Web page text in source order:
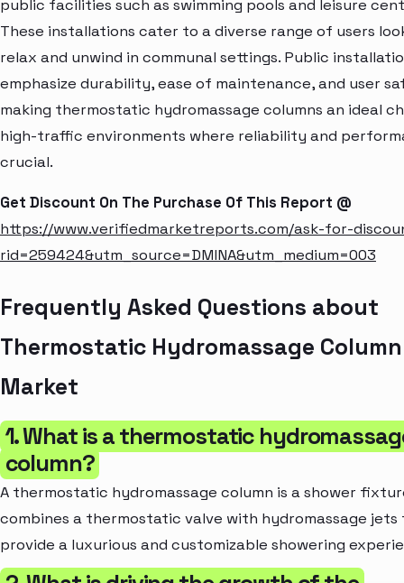
public facilities such as swimming pools and leisure
These installations cater to a diverse range of users
relax and unwind in communal settings. Public
emphasize durability, ease of maintenance, and user
making thermostatic hydromassage columns an ideal
high-traffic environments where reliability and
crucial.
Get Discount On The Purchase Of This Report @
https://www.verifiedmarketreports.com/ask-for-
rid=259424&utm_source=DMINA&utm_medium=003
Frequently Asked Questions about
Thermostatic Hydromassage Column
Market
1. What is a thermostatic
column?
A thermostatic hydromassage column is a shower
combines a thermostatic valve with hydromassage jets
provide a luxurious and customizable showering